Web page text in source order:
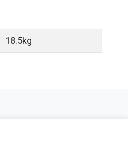
18.5kg